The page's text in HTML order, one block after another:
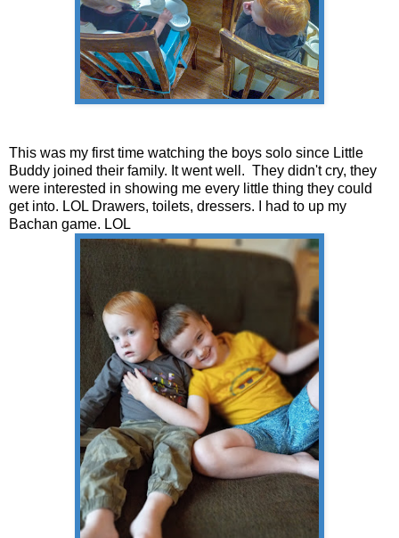
This was my first time watching the boys solo since Little
Buddy joined their family. It went well. They didn't cry, they
were interested in showing me every little thing they could
get into. LOL Drawers, toilets, dressers. I had to up my
Bachan game. LOL